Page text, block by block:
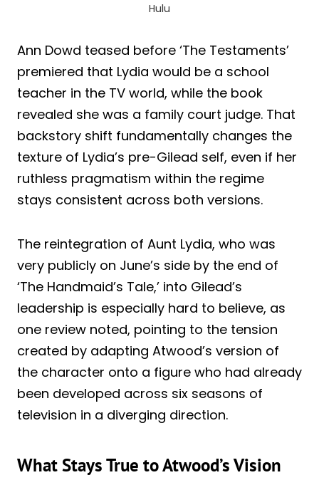
Hulu
Ann Dowd teased before ‘The Testaments’
premiered that Lydia would be a school
teacher in the TV world, while the book
revealed she was a family court judge. That
backstory shift fundamentally changes the
texture of Lydia’s pre-Gilead self, even if her
ruthless pragmatism within the regime
stays consistent across both versions.
The reintegration of Aunt Lydia, who was
very publicly on June’s side by the end of
‘The Handmaid’s Tale,’ into Gilead’s
leadership is especially hard to believe, as
one review noted, pointing to the tension
created by adapting Atwood’s version of
the character onto a figure who had already
been developed across six seasons of
television in a diverging direction.
What Stays True to Atwood’s Vision